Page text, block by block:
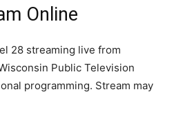
Online
28 streaming live from
Public Television
programming. Stream may